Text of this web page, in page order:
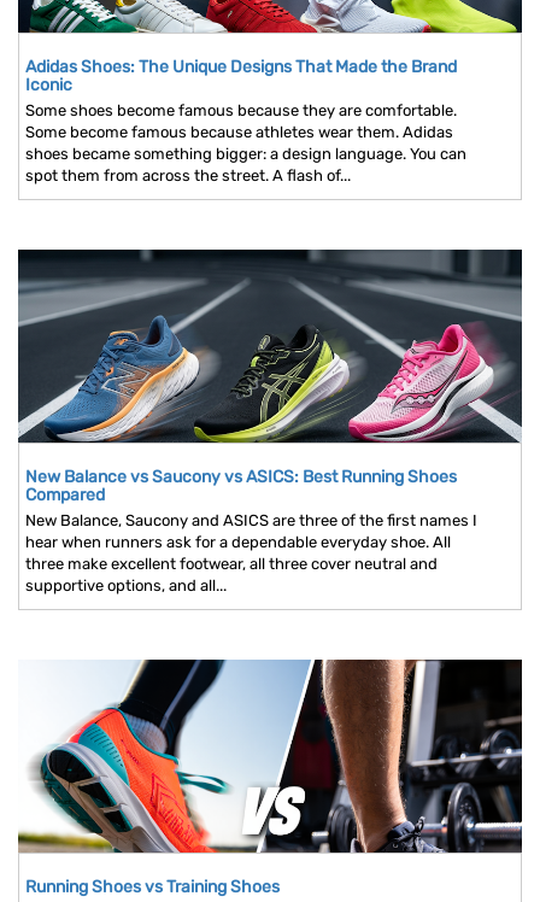
Adidas Shoes: The Unique Designs That Made the Brand
Iconic
Some shoes become famous because they are comfortable.
Some become famous because athletes wear them. Adidas
shoes became something bigger: a design language. You can
spot them from across the street. A flash of...
New Balance vs Saucony vs ASICS: Best Running Shoes
Compared
New Balance, Saucony and ASICS are three of the first names I
hear when runners ask for a dependable everyday shoe. All
three make excellent footwear, all three cover neutral and
supportive options, and all...
Running Shoes vs Training Shoes